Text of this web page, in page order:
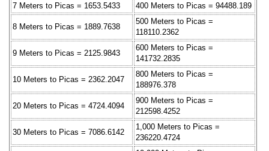
7 Meters to Picas = 1653.5433
400 Meters to Picas = 94488.189
8 Meters to Picas = 1889.7638
500 Meters to Picas =
118110.2362
9 Meters to Picas = 2125.9843
600 Meters to Picas =
141732.2835
10 Meters to Picas = 2362.2047
800 Meters to Picas =
188976.378
20 Meters to Picas = 4724.4094
900 Meters to Picas =
212598.4252
30 Meters to Picas = 7086.6142
1,000 Meters to Picas =
236220.4724